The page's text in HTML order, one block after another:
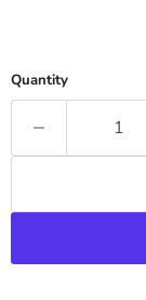
Quantity